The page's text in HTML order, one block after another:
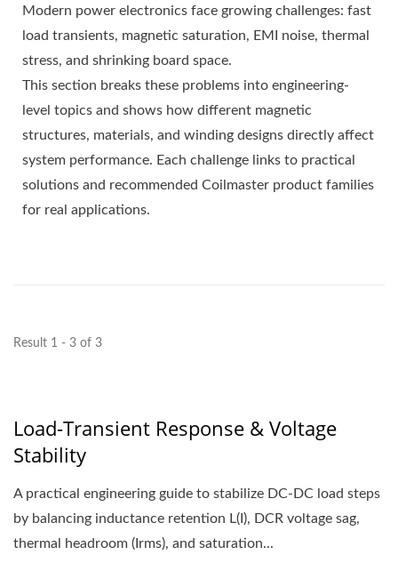
Modern power electronics face growing challenges: fast
load transients, magnetic saturation, EMI noise, thermal
stress, and shrinking board space.
This section breaks these problems into engineering-
level topics and shows how different magnetic
structures, materials, and winding designs directly affect
system performance. Each challenge links to practical
solutions and recommended Coilmaster product families
for real applications.
Result 1 - 3 of 3
Load-Transient Response & Voltage
Stability
A practical engineering guide to stabilize DC-DC load steps
by balancing inductance retention L(I), DCR voltage sag,
thermal headroom (Irms), and saturation...